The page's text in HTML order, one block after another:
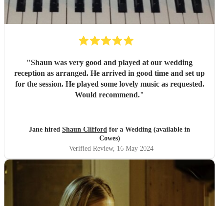
"Shaun was very good and played at our wedding
reception as arranged. He arrived in good time and set up
for the session. He played some lovely music as requested.
Would recommend."
Jane hired Shaun Clifford for a Wedding (available in
Cowes)
Verified Review, 16 May 2024